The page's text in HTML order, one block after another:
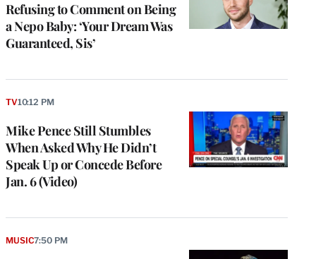
Refusing to Comment on Being
a Nepo Baby: ‘Your Dream Was
Guaranteed, Sis’
Mike Pence Still Stumbles
When Asked Why He Didn’t
Speak Up or Concede Before
Jan. 6 (Video)
TV10:12 PM
MUSIC7:50 PM